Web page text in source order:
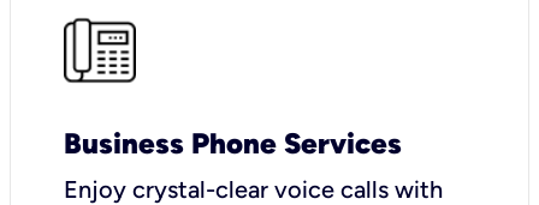
Business Phone Services
Enjoy crystal-clear voice calls with